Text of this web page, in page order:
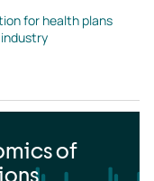
for health plans
of